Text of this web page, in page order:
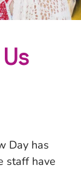
Day has
staff have